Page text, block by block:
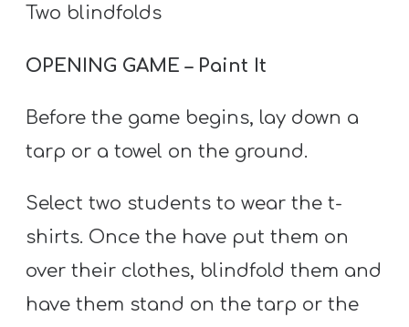
Two blindfolds
OPENING GAME – Paint It
Before the game begins, lay down a
tarp or a towel on the ground.
Select two students to wear the t-
shirts. Once the have put them on
over their clothes, blindfold them and
have them stand on the tarp or the